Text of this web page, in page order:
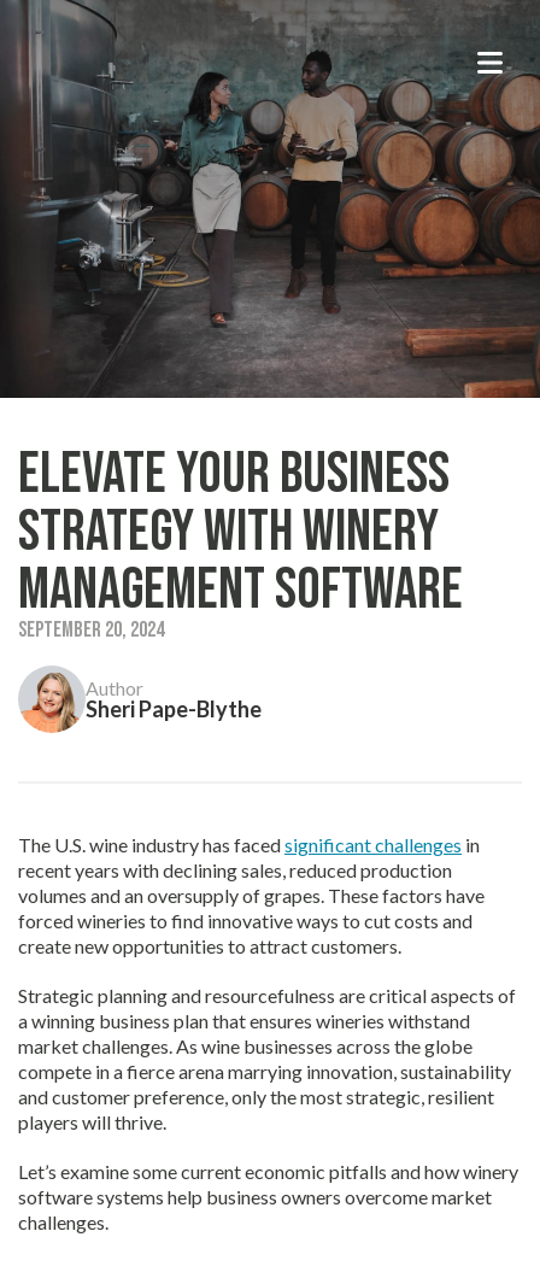
Elevate Your Business
Strategy With Winery
Management Software
September 20, 2024
Author
Sheri Pape-Blythe
The U.S. wine industry has facedsignificant challenges in
recent years with declining sales, reduced production
volumes and an oversupply of grapes. These factors have
forced wineries to find innovative ways to cut costs and
create new opportunities to attract customers.
Strategic planning and resourcefulness are critical aspects of
a winning business plan that ensures wineries withstand
market challenges. As wine businesses across the globe
compete in a fierce arena marrying innovation, sustainability
and customer preference, only the most strategic, resilient
players will thrive.
Let’s examine some current economic pitfalls and how winery
software systems help business owners overcome market
challenges.